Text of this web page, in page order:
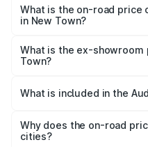
₹1.09 Cr Lakh in New Town.
What is the on-road price
in New Town?
₹97.76 lakhs Lakh in New
What is the ex-showroom
Town?
New Town is ₹88.70 lakhs.
What is included in the
charges, insurance, road
accessories.
Why does the on-road
cities?